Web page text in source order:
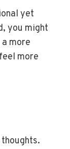
yet
you might
more
more
thoughts.